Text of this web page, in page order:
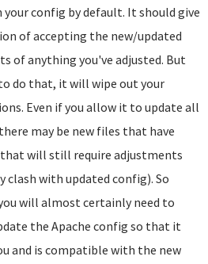
config by default. It should give
of accepting the new/updated
of anything you've adjusted. But
do that, it will wipe out your
Even if you allow it to update all
may be new files that have
that will still require adjustments
clash with updated config). So
will almost certainly need to
the Apache config so that it
and is compatible with the new